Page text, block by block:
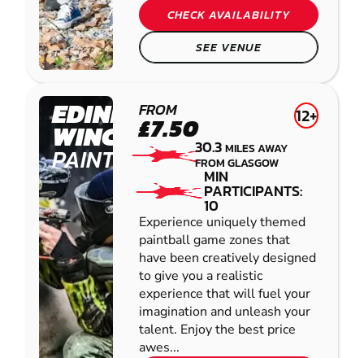
CHECK AVAILABILITY
SEE VENUE
EDINBURGH -
WINCHBURGH
PAINTBALL
FROM
£7.50 12+
30.3MILES AWAY
FROM GLASGOW
MIN
PARTICIPANTS:
10
Experience uniquely themed
paintball game zones that
have been creatively designed
to give you a realistic
experience that will fuel your
imagination and unleash your
talent. Enjoy the best price
awes...